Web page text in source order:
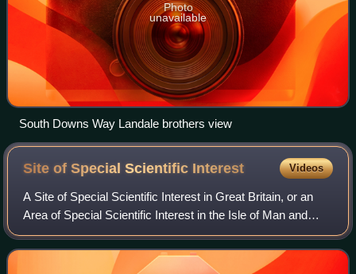
Photo
unavailable
South Downs Way Landale brothers view
Site of Special Scientific Interest Videos
A Site of Special Scientific Interest in Great Britain, or an
Area of Special Scientific Interest in the Isle of Man and
Northern Ireland, is a conservation designation denoting a
protected area in th